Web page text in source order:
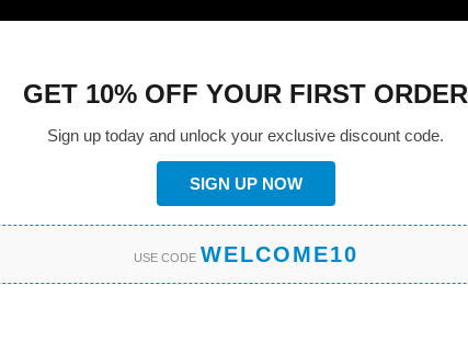
GET 10% OFF YOUR FIRST ORDER
Sign up today and unlock your exclusive discount code.
SIGN UP NOW
USE CODE WELCOME10